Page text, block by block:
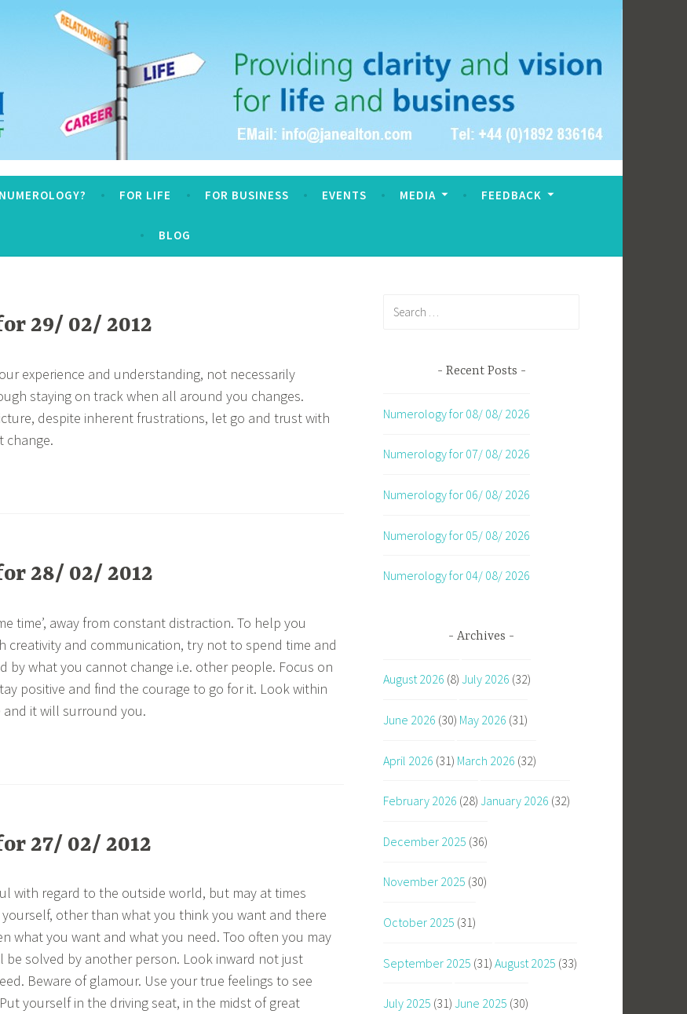
FOR LIFE FOR BUSINESS EVENTS MEDIA FEEDBACK
BLOG
29/ 02/ 2012
experience and understanding, not necessarily
staying on track when all around you changes.
despite inherent frustrations, let go and trust with
change.
28/ 02/ 2012
time’, away from constant distraction. To help you
creativity and communication, try not to spend time and
by what you cannot change i.e. other people. Focus on
positive and find the courage to go for it. Look within
it will surround you.
27/ 02/ 2012
with regard to the outside world, but may at times
other than what you think you want and there
what you want and what you need. Too often you may
solved by another person. Look inward not just
Beware of glamour. Use your true feelings to see
yourself in the driving seat, in the midst of great
Recent Posts
Numerology for 08/ 08/ 2026
Numerology for 07/ 08/ 2026
Numerology for 06/ 08/ 2026
Numerology for 05/ 08/ 2026
Numerology for 04/ 08/ 2026
Archives
August 2026 (8) July 2026 (32)
June 2026 (30) May 2026 (31)
April 2026 (31) March 2026 (32)
February 2026 (28) January 2026 (32)
December 2025 (36)
November 2025 (30)
October 2025 (31)
September 2025 (31) August 2025 (33)
July 2025 (31) June 2025 (30)